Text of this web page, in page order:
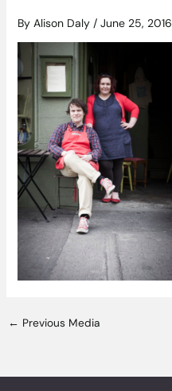
By Alison Daly / June 25, 2016
← Previous Media